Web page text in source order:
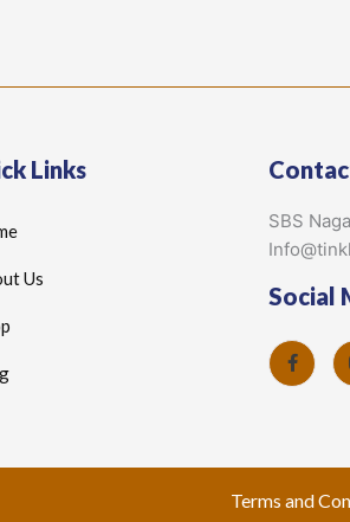
Links
Us
SBS
Social
Terms and